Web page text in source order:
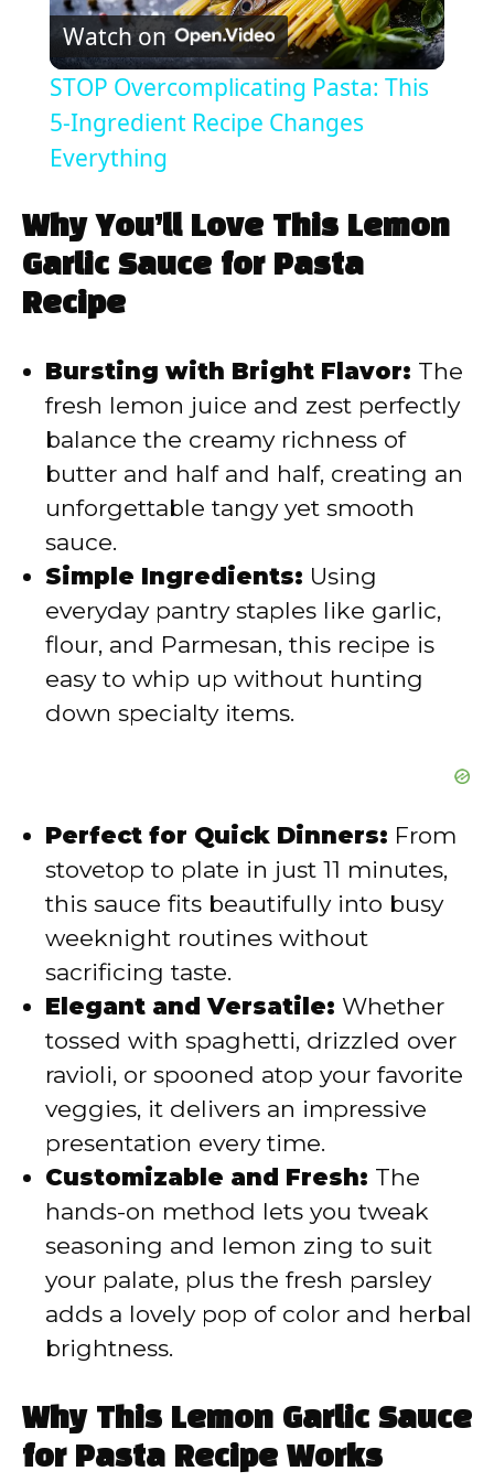
l
a
V
d
e
o
Watch on
STOP Overcomplicating Pasta: This
5-Ingredient Recipe Changes
Everything
Why You’ll Love This Lemon
Garlic Sauce for Pasta
Recipe
Bursting with Bright Flavor: The
fresh lemon juice and zest perfectly
balance the creamy richness of
butter and half and half, creating an
unforgettable tangy yet smooth
sauce.
Simple Ingredients: Using
everyday pantry staples like garlic,
flour, and Parmesan, this recipe is
easy to whip up without hunting
down specialty items.
Perfect for Quick Dinners: From
stovetop to plate in just 11 minutes,
this sauce fits beautifully into busy
weeknight routines without
sacrificing taste.
Elegant and Versatile: Whether
tossed with spaghetti, drizzled over
ravioli, or spooned atop your favorite
veggies, it delivers an impressive
presentation every time.
Customizable and Fresh: The
hands-on method lets you tweak
seasoning and lemon zing to suit
your palate, plus the fresh parsley
adds a lovely pop of color and herbal
brightness.
Why This Lemon Garlic Sauce
for Pasta Recipe Works